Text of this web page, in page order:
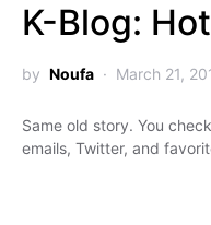
K-Blog:
by Noufa March 21,
Same old story. You
emails, Twitter, and